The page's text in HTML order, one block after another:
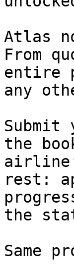
Atlas
From
entire
any
the
rest:
the
Same